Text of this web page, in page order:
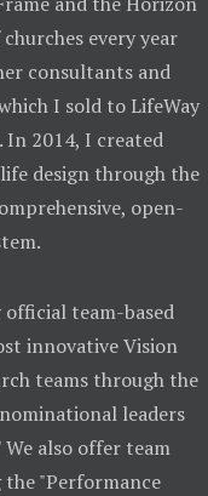
every year
consultants and
I sold to LifeWay
2014, I created
design through the
open-
official team-based
innovative Vision
teams through the
leaders
also offer team
the "Performance